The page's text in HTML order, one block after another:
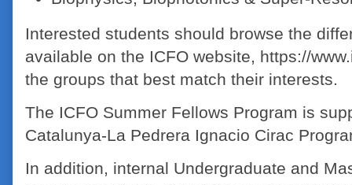
Interested students should browse the
available on the ICFO website, https://
the groups that best match their interests.
The ICFO Summer Fellows Program is
Catalunya-La Pedrera Ignacio Cirac
In addition, internal Undergraduate and